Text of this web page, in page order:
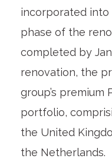
incorporated into
phase of the
completed by
renovation, the
group’s premium
portfolio,
the United
the Netherlands.